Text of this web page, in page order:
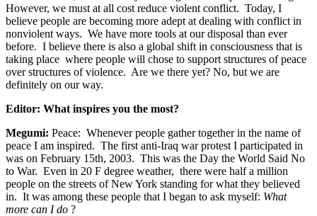
However, we must at all cost reduce violent conflict. Today, I
believe people are becoming more adept at dealing with conflict in
nonviolent ways. We have more tools at our disposal than ever
before. I believe there is also a global shift in consciousness that is
taking place where people will chose to support structures of peace
over structures of violence. Are we there yet? No, but we are
definitely on our way.
Editor: What inspires you the most?
Megumi: Peace: Whenever people gather together in the name of
peace I am inspired. The first anti-Iraq war protest I participated in
was on February 15th, 2003. This was the Day the World Said No
to War. Even in 20 F degree weather, there were half a million
people on the streets of New York standing for what they believed
in. It was among these people that I began to ask myself: What
more can I do ?